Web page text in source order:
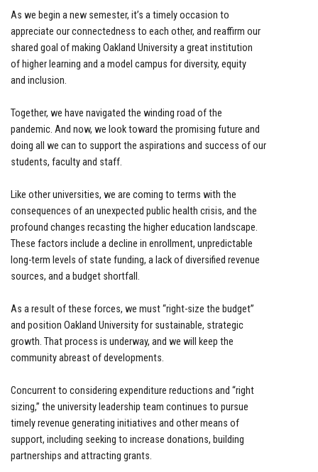
As we begin a new semester, it’s a timely occasion to
appreciate our connectedness to each other, and reaffirm our
shared goal of making Oakland University a great institution
of higher learning and a model campus for diversity, equity
and inclusion.
Together, we have navigated the winding road of the
pandemic. And now, we look toward the promising future and
doing all we can to support the aspirations and success of our
students, faculty and staff.
Like other universities, we are coming to terms with the
consequences of an unexpected public health crisis, and the
profound changes recasting the higher education landscape.
These factors include a decline in enrollment, unpredictable
long-term levels of state funding, a lack of diversified revenue
sources, and a budget shortfall.
As a result of these forces, we must “right-size the budget”
and position Oakland University for sustainable, strategic
growth. That process is underway, and we will keep the
community abreast of developments.
Concurrent to considering expenditure reductions and “right
sizing,” the university leadership team continues to pursue
timely revenue generating initiatives and other means of
support, including seeking to increase donations, building
partnerships and attracting grants.